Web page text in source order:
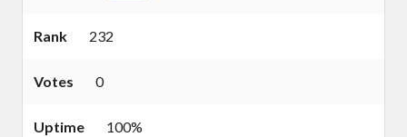
Rank 232
Votes 0
Uptime 100%